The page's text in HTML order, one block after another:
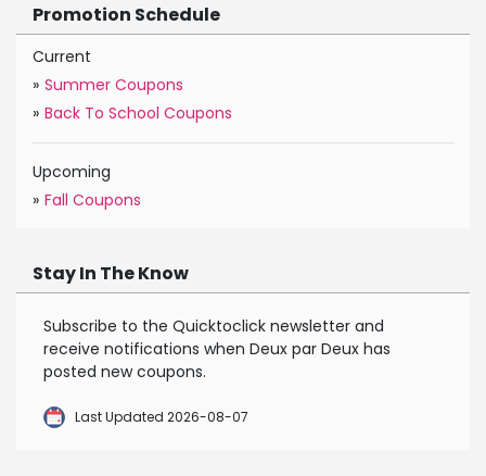
Promotion Schedule
Current
» Summer Coupons
» Back To School Coupons
Upcoming
» Fall Coupons
Stay In The Know
Subscribe to the Quicktoclick newsletter and
receive notifications when Deux par Deux has
posted new coupons.
Last Updated 2026-08-07